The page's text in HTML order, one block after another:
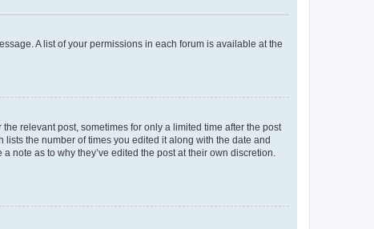
A list of your permissions in each forum is available at the
relevant post, sometimes for only a limited time after the post
the number of times you edited it along with the date and
note as to why they’ve edited the post at their own discretion.